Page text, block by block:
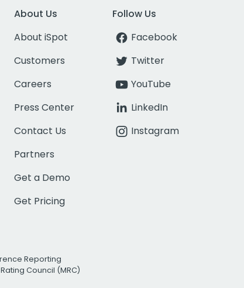
About Us
About iSpot
Customers
Careers
Press Center
Contact Us
Partners
Get a Demo
Get Pricing
Follow Us
Facebook
Twitter
YouTube
LinkedIn
Instagram
Reporting
Council (MRC)